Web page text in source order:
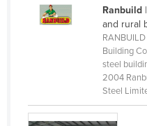
Dominican Republic
Equatorial Guinea
Eritrea
Ranbuild|
and rural
Building
steel
2004
Steel